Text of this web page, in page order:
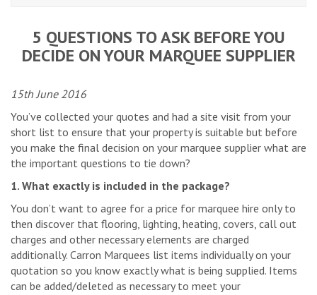
5 QUESTIONS TO ASK BEFORE YOU
DECIDE ON YOUR MARQUEE SUPPLIER
15th June 2016
You’ve collected your quotes and had a site visit from your
short list to ensure that your property is suitable but before
you make the final decision on your marquee supplier what are
the important questions to tie down?
1. What exactly is included in the package?
You don’t want to agree for a price for marquee hire only to
then discover that flooring, lighting, heating, covers, call out
charges and other necessary elements are charged
additionally. Carron Marquees list items individually on your
quotation so you know exactly what is being supplied. Items
can be added/deleted as necessary to meet your